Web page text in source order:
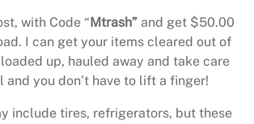
with Code “ Mtrash” and get $50.00
I can get your items cleared out of
up, hauled away and take care
and you don’t have to lift a finger!
include tires, refrigerators, but these